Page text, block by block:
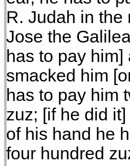
R. Judah in the
Jose the
has to pay
smacked him
has to pay him
zuz; [if he did
of his hand he
four hundred